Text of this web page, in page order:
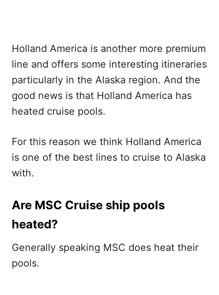
Holland America is another more premium
line and offers some interesting itineraries
particularly in the Alaska region. And the
good news is that Holland America has
heated cruise pools.
For this reason we think Holland America
is one of the best lines to cruise to Alaska
with.
Are MSC Cruise ship pools
heated?
Generally speaking MSC does heat their
pools.